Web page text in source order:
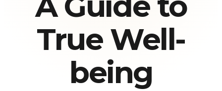
True Well-
being